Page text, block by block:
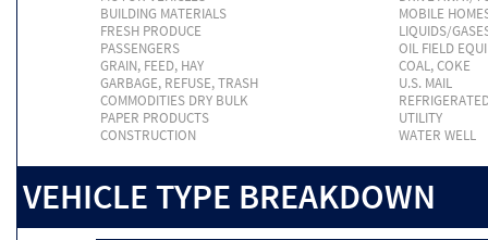
BUILDING MATERIALS
MOBILE
FRESH PRODUCE
LIQUIDS/
PASSENGERS
OIL FIELD
GRAIN, FEED, HAY
COAL, COKE
GARBAGE, REFUSE, TRASH
U.S. MAIL
COMMODITIES DRY BULK
PAPER PRODUCTS
UTILITY
CONSTRUCTION
WATER WELL
VEHICLE TYPE BREAKDOWN